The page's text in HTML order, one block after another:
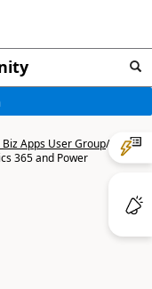
Biz Apps User Group/
365 and Power